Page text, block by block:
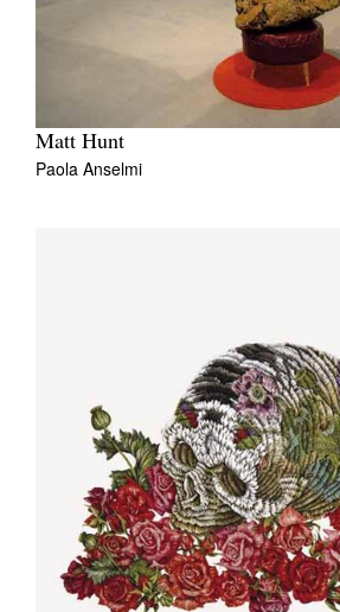
Matt Hunt
Paola Anselmi